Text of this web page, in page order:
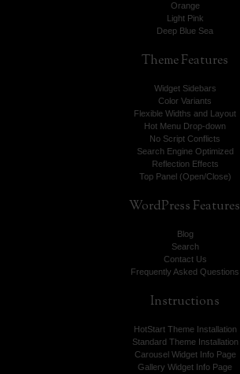
Orange
Light Pink
Deep Blue Sea
ThemeFeatures
Widget Sidebars
Color Variants
Flexible Widths and Layout
Hot Menu Drop-down
No Script Conflicts
Search Engine Optimized
Reflection Effects
Top Panel (Open/Close)
WordPress Features
Blog
Search
Contact Us
Frequently Asked Questions
Instructions
HotStart Theme Installation
Standard Theme Installation
Carousel Widget Info Page
Gallery Widget Info Page